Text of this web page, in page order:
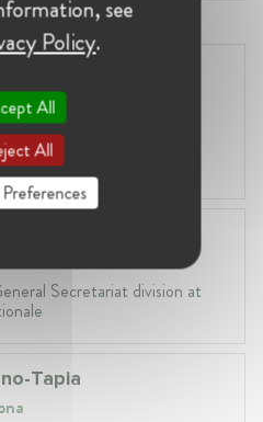
Directorate General
COMP) - European
Secretariat division at
Tapia
see
Policy.
All
All